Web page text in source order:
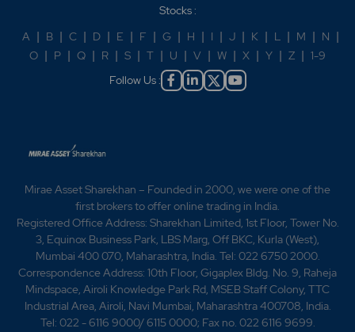
Stocks :
A | B | C | D | E | F | G | H | I | J | K | L | M | N |
O | P | Q | R | S | T | U | V | W | X | Y | Z | 1-9
Follow Us :
Mirae Asset Sharekhan – Founded in 2000, we were one of the
first brokers to offer online trading in India.
Registered Office Address: Sharekhan Limited, 1st Floor, Tower No.
3, Equinox Business Park, LBS Marg, Off BKC, Kurla (West),
Mumbai 400 070, Maharashtra, India. Tel: 022 6750 2000.
Correspondence Address: 10th Floor, Gigaplex Bldg. No. 9, Raheja
Mindspace, Airoli Knowledge Park Rd, MSEB Staff Colony, TTC
Industrial Area, Airoli, Navi Mumbai, Maharashtra 400708, India.
Tel: 022 - 6116 9000/ 6115 0000; Fax no. 022 6116 9699.